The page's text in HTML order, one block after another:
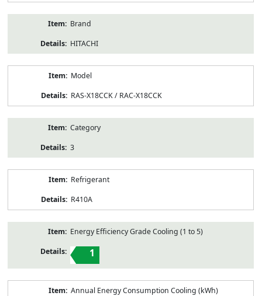
Brand
HITACHI
Model
RAS-X18CCK / RAC-X18CCK
Category
3
Refrigerant
R410A
Energy Efficiency Grade Cooling (1 to 5)
1
Annual Energy Consumption Cooling (kWh)